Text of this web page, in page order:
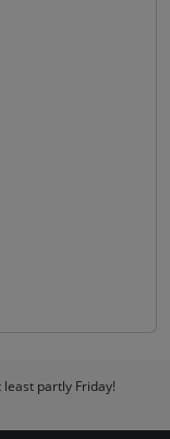
least partly Friday!